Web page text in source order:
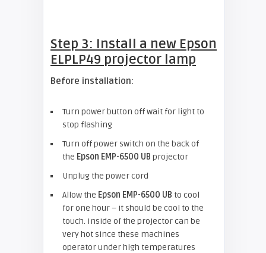
Step 3: Install a new Epson
ELPLP49 projector lamp
Before installation:
Turn power button off wait for light to
stop flashing
Turn off power switch on the back of
the Epson EMP-6500 UB projector
Unplug the power cord
Allow the Epson EMP-6500 UB to cool
for one hour – it should be cool to the
touch. Inside of the projector can be
very hot since these machines
operator under high temperatures